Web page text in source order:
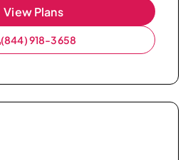
View Plans
(844) 918-3658